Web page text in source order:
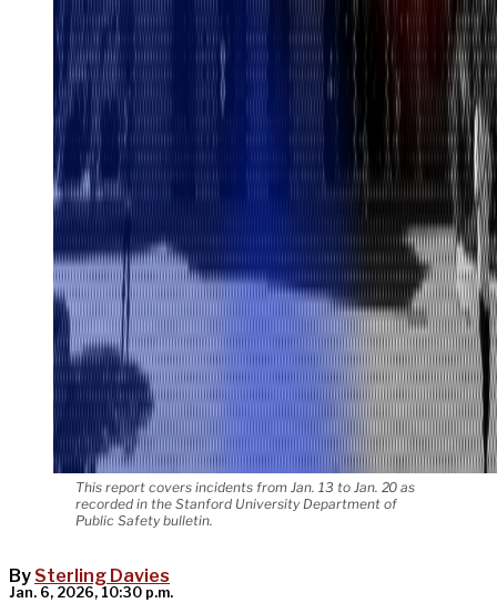
This report covers incidents from Jan. 13 to Jan. 20 as
recorded in the Stanford University Department of
Public Safety bulletin.
By Sterling Davies
Jan. 6, 2026, 10:30 p.m.